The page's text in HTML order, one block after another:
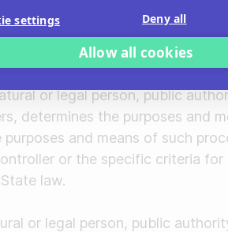
that such additional
measures to
identifiable natural person.
or legal person, public
determines the purposes and
and means of such
or the specific criteria
law.
or legal person, public
settings Deny all
Allow all cookies